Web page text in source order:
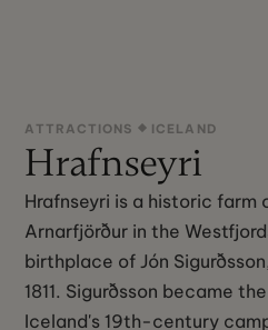
ATTRACTIONS ICELAND
Hrafnseyri
Hrafnseyri is a historic farm
Arnarfjörður in the
birthplace of Jón
1811. Sigurðsson became
Iceland's 19th-century